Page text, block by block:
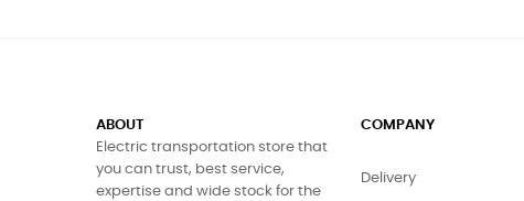
ABOUT
Electric transportation store that
you can trust, best service,
expertise and wide stock for the
COMPANY
Delivery